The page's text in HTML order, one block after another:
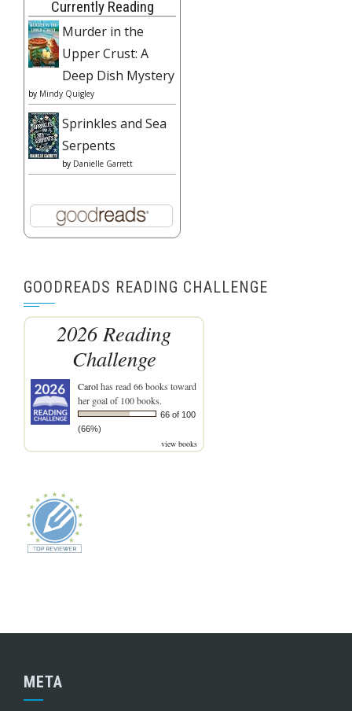
Currently Reading
Murder in the
Upper Crust: A
Deep Dish Mystery
by Mindy Quigley
Sprinkles and Sea
Serpents
by Danielle Garrett
GOODREADS READING CHALLENGE
2026 Reading
Challenge
Carolhas read 66 books toward
her goal of 100 books.
66 of 100
(66%)
view books
META